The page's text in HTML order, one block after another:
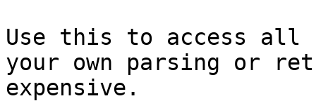
Use this to access all
your own parsing or
expensive.